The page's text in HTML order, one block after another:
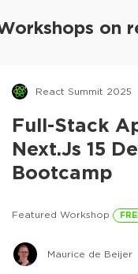
on
React Summit 2025
Full-Stack
Next.js 15
Bootcamp
Featured Workshop
Maurice de Beijer